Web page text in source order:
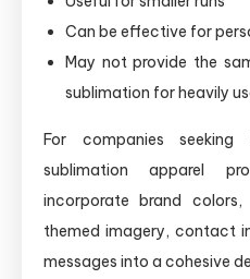
Can be effective for
May not provide the
sublimation for heavily
For companies seeking
sublimation apparel
incorporate brand colors,
themed imagery, contact
messages into a cohesive